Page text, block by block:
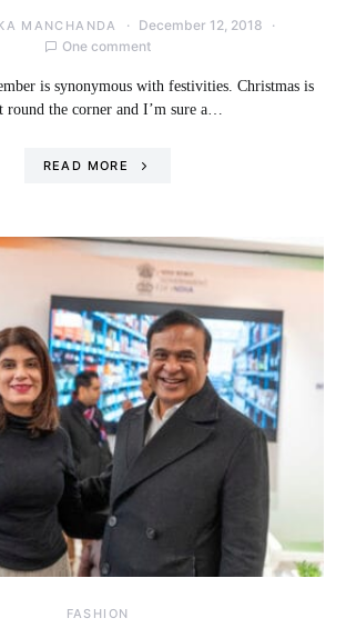
MANCHANDA
December 12, 2018
One comment
is synonymous with festivities. Christmas is
round the corner and I’m sure a…
READ MORE
FASHION